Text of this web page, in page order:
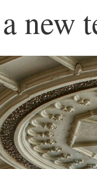
new